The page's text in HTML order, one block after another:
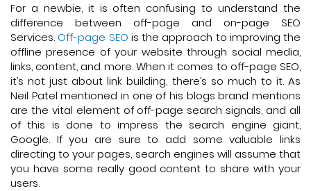
For a newbie, it is often confusing to understand the
difference between off-page and on-page SEO
Services. Off-page SEO is the approach to improving the
offline presence of your website through social media,
links, content, and more. When it comes to off-page SEO,
it’s not just about link building, there’s so much to it. As
Neil Patel mentioned in one of his blogs brand mentions
are the vital element of off-page search signals, and all
of this is done to impress the search engine giant,
Google. If you are sure to add some valuable links
directing to your pages, search engines will assume that
you have some really good content to share with your
users.